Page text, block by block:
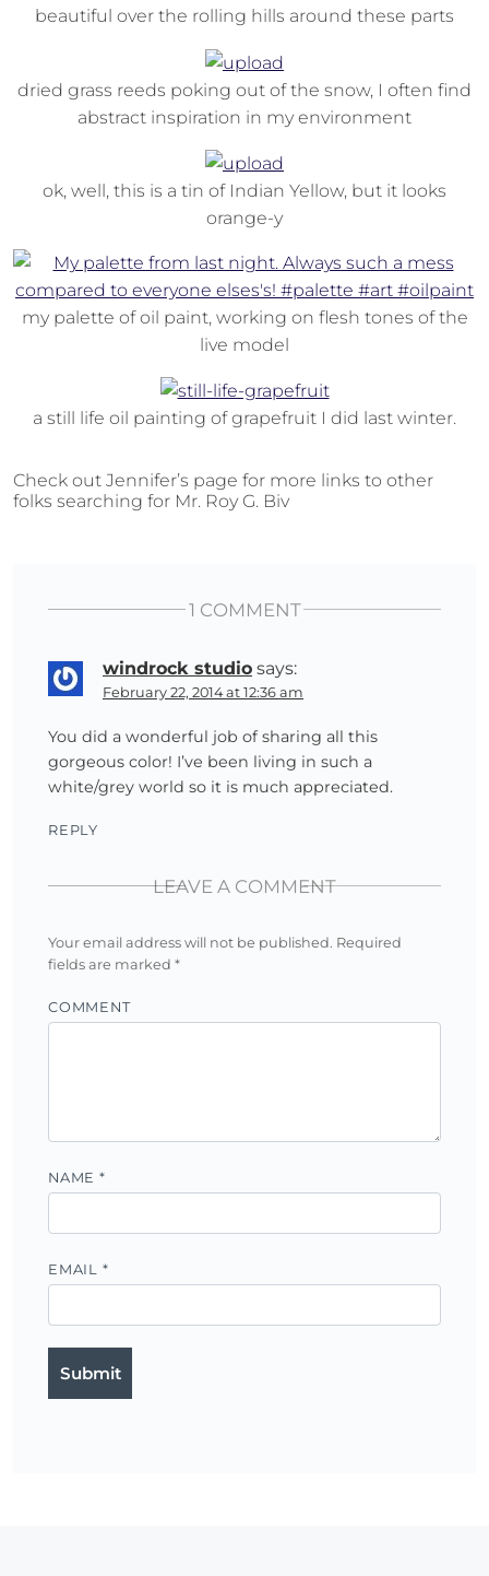
beautiful over the rolling hills around these parts
dried grass reeds poking out of the snow, I often find
abstract inspiration in my environment
ok, well, this is a tin of Indian Yellow, but it looks
orange-y
my palette of oil paint, working on flesh tones of the
live model
a still life oil painting of grapefruit I did last winter.
Check out Jennifer’s page for more links to other
folks searching for Mr. Roy G. Biv
1 COMMENT
windrock studio says:
February 22, 2014 at 12:36 am
You did a wonderful job of sharing all this
gorgeous color! I’ve been living in such a
white/grey world so it is much appreciated.
REPLY
LEAVE A COMMENT
Your email address will not be published. Required
fields are marked *
COMMENT
NAME *
EMAIL *